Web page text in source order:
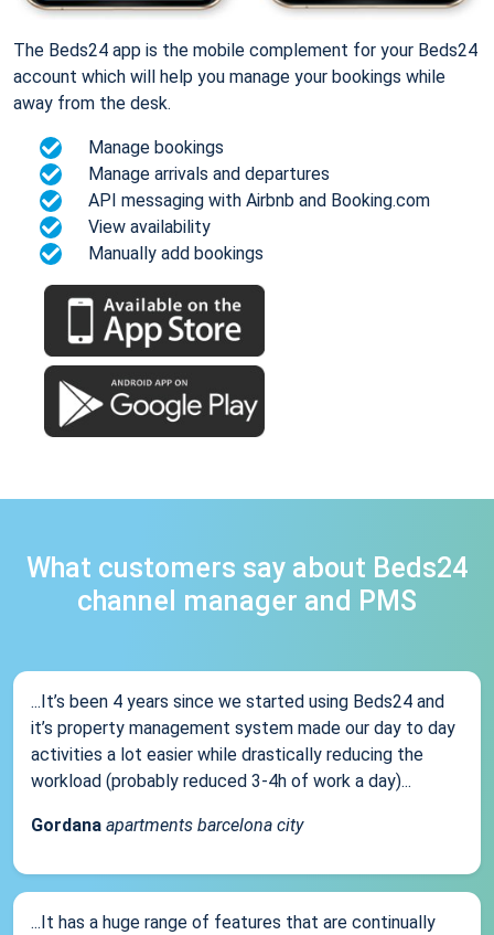
The Beds24 app is the mobile complement for your Beds24
account which will help you manage your bookings while
away from the desk.
Manage bookings
Manage arrivals and departures
API messaging with Airbnb and Booking.com
View availability
Manually add bookings
What customers say about Beds24
channel manager and PMS
...It’s been 4 years since we started using Beds24 and
it’s property management system made our day to day
activities a lot easier while drastically reducing the
workload (probably reduced 3-4h of work a day)...
Gordana apartments barcelona city
...It has a huge range of features that are continually